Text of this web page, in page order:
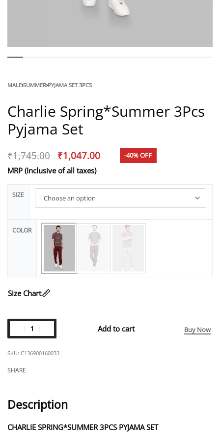
MALE›SUMMER›PYJAMA SET 3PCS
Charlie Spring*Summer 3Pcs
Pyjama Set
₹1,745.00 ₹1,047.00 -40% OFF
MRP (Inclusive of all taxes)
SIZE
COLOR
Size Chart
Add to cart Buy Now
C136900160033
SHARE
Description
CHARLIE SPRING*SUMMER 3PCS PYJAMA SET